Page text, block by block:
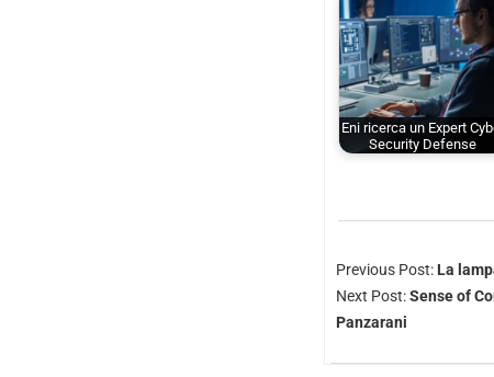
Eni ricerca un Expert
Security Defense
Previous Post: La
Next Post:Sense of
Panzarani